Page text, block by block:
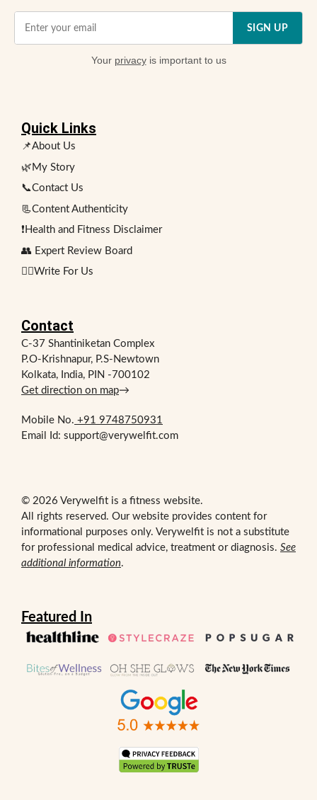
SIGN UP
Your privacyis important to us
Quick Links
📌About Us
🌿My Story
📞Contact Us
📃Content Authenticity
❗Health and Fitness Disclaimer
👥 Expert Review Board
✍🏻Write For Us
Contact
C-37 Shantiniketan Complex
P.O-Krishnapur, P.S-Newtown
Kolkata, India, PIN -700102
Get direction on map→
Mobile No. +91 9748750931
Email Id: support@verywelfit.com
© 2026 Verywelfit is a fitness website.
All rights reserved. Our website provides content for
informational purposes only. Verywelfit is not a substitute
for professional medical advice, treatment or diagnosis. See
additional information.
Featured In